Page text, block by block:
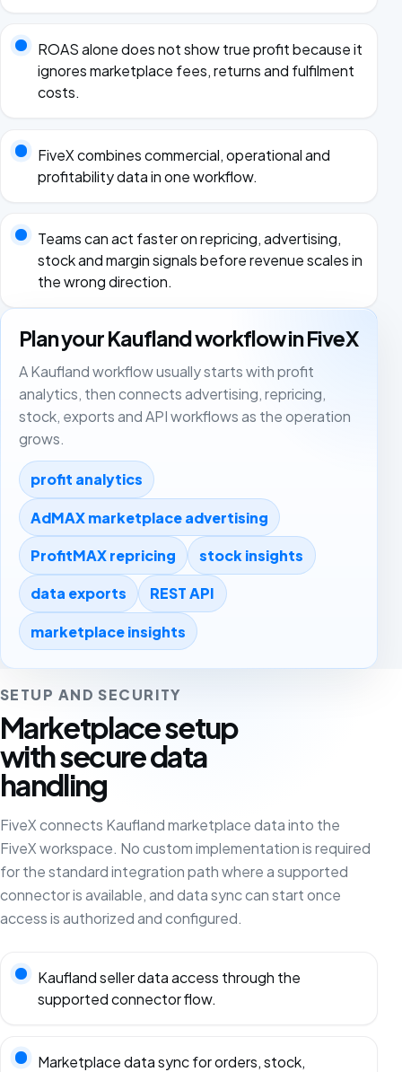
ROAS alone does not show true profit because it
ignores marketplace fees, returns and fulfilment
costs.
FiveX combines commercial, operational and
profitability data in one workflow.
Teams can act faster on repricing, advertising,
stock and margin signals before revenue scales in
the wrong direction.
Plan your Kaufland workflow in FiveX
A Kaufland workflow usually starts with profit
analytics, then connects advertising, repricing,
stock, exports and API workflows as the operation
grows.
profit analytics
AdMAX marketplace advertising
ProfitMAX repricing stock insights
data exports REST API
marketplace insights
SETUP AND SECURITY
Marketplace setup
with secure data
handling
FiveX connects Kaufland marketplace data into the
FiveX workspace. No custom implementation is required
for the standard integration path where a supported
connector is available, and data sync can start once
access is authorized and configured.
Kaufland seller data access through the
supported connector flow.
Marketplace data sync for orders, stock,